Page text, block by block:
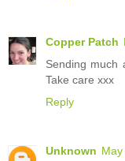
Copper Patch
Sending much
Take care xxx
Reply
Unknown